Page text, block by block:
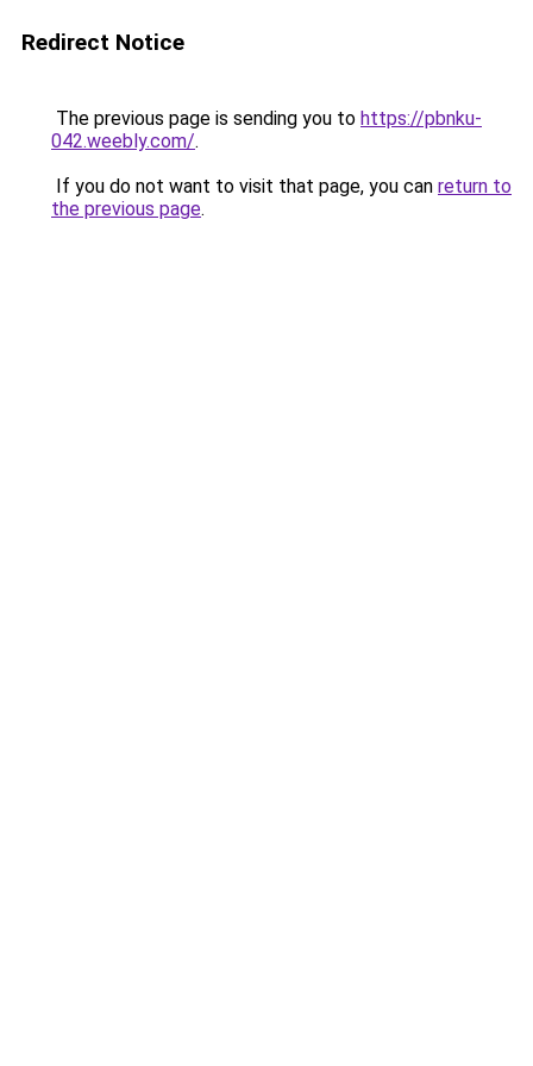
Redirect Notice
The previous page is sending you to https://pbnku-
042.weebly.com/.
If you do not want to visit that page, you can return to
the previous page.